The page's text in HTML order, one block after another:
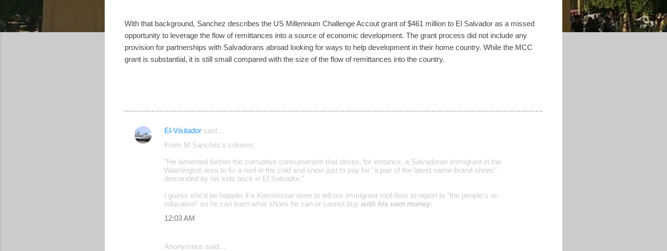
With that background, Sanchez describes the US Millennium Challenge Accout grant of $461 million to El Salvador as a missed
opportunity to leverage the flow of remittances into a source of economic development. The grant process did not include any
provision for partnerships with Salvadorans abroad looking for ways to help development in their home country. While the MCC
grant is substantial, it is still small compared with the size of the flow of remittances into the country.
C
El-Visitador said…
From M Sanchez's column:
"He lamented further the corruptive consumerism that drives, for instance, a Salvadoran immigrant in the
Washington area to fix a roof in the cold and snow just to pay for "a pair of the latest name-brand shoes"
demanded by his kids back in El Salvador."
I guess she'd be happier if a Kommissar were to tell our immigrant roof-fixer to report to "the people's re-
education" so he can learn what shoes he can or cannot buy with his own money.
12:03 AM
Anonymous said…